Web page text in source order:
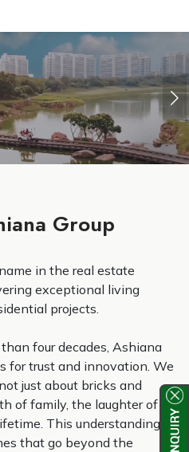
Group
in the real estate
exceptional living
projects.
four decades, Ashiana
for trust and innovation. We
just about bricks and
of family, the laughter of
This understanding
that go beyond the